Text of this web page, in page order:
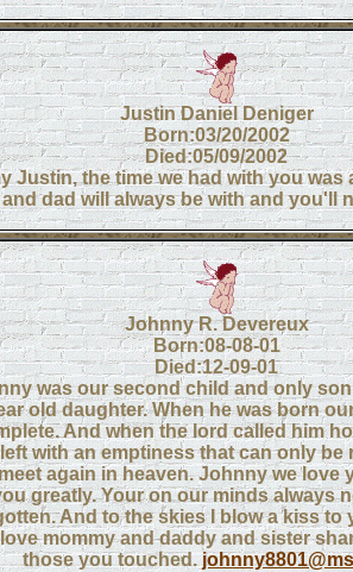
Justin Daniel Deniger
Born:03/20/2002
Died:05/09/2002
Justin, the time we had with you was
dad will always be with and you'll
Johnny R. Devereux
Born:08-08-01
Died:12-09-01
was our second child and only
old daughter. When he was born
And when the lord called him
with an emptiness that can only be
again in heaven. Johnny we love
greatly. Your on our minds always
And to the skies I blow a kiss to
mommy and daddy and sister
those you touched.